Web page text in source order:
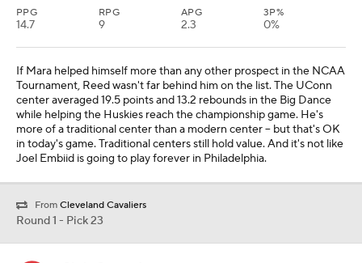
PPG
14.7
RPG
9
APG
2.3
3P%
0%
If Mara helped himself more than any other prospect in the NCAA
Tournament, Reed wasn't far behind him on the list. The UConn
center averaged 19.5 points and 13.2 rebounds in the Big Dance
while helping the Huskies reach the championship game. He's
more of a traditional center than a modern center -- but that's OK
in today's game. Traditional centers still hold value. And it's not like
Joel Embiid is going to play forever in Philadelphia.
From Cleveland Cavaliers
Round 1 - Pick 23